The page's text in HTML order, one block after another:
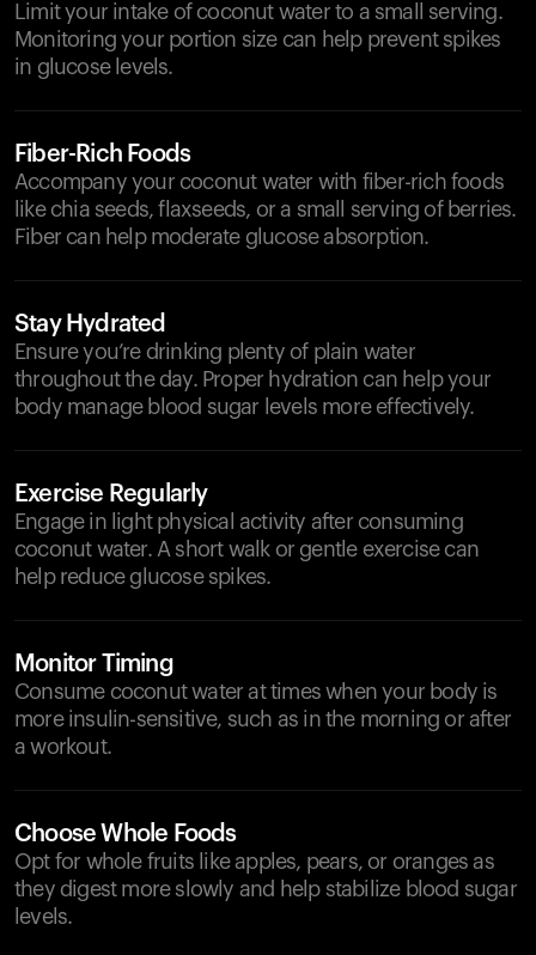
Limit your intake of coconut water to a small serving.
Monitoring your portion size can help prevent spikes
in glucose levels.
Fiber-Rich Foods
Accompany your coconut water with fiber-rich foods
like chia seeds, flaxseeds, or a small serving of berries.
Fiber can help moderate glucose absorption.
Stay Hydrated
Ensure you’re drinking plenty of plain water
throughout the day. Proper hydration can help your
body manage blood sugar levels more effectively.
Exercise Regularly
Engage in light physical activity after consuming
coconut water. A short walk or gentle exercise can
help reduce glucose spikes.
Monitor Timing
Consume coconut water at times when your body is
more insulin-sensitive, such as in the morning or after
a workout.
Choose Whole Foods
Opt for whole fruits like apples, pears, or oranges as
they digest more slowly and help stabilize blood sugar
levels.